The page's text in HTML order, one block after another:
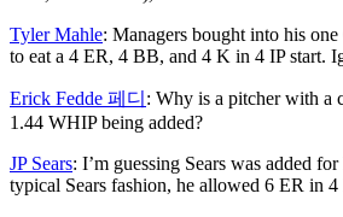
Tyler Mahle: Managers bought into his
to eat a 4 ER, 4 BB, and 4 K in 4 IP start.
Erick Fedde 페디 : Why is a pitcher with a
1.44 WHIP being added?
JP Sears: I’m guessing Sears was added
typical Sears fashion, he allowed 6 ER in 4